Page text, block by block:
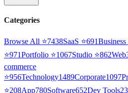
Categories
Browse All ⭐7438SaaS ⭐691Business
⭐971Portfolio ⭐1067Studio ⭐862
commerce
⭐956Technology1489Corporate1097
⭐208App780Software652Dev Tools